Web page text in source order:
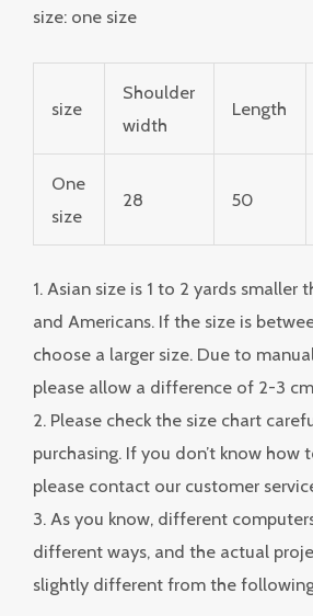
size: one size
size
Shoulder
width
Length
One
size
28 50
1. Asian size is 1 to 2 yards smaller
and Americans. If the size is
choose a larger size. Due to
please allow a difference of 2-3
2. Please check the size chart
purchasing. If you don’t know how
please contact our customer
3. As you know, different
different ways, and the actual
slightly different from the